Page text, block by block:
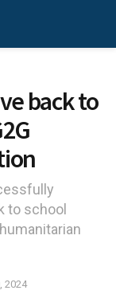
back to
to school
2024